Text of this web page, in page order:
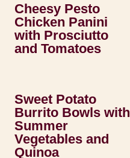
Cheesy Pesto
Chicken Panini
with Prosciutto
and Tomatoes
Sweet Potato
Burrito Bowls with
Summer
Vegetables and
Quinoa